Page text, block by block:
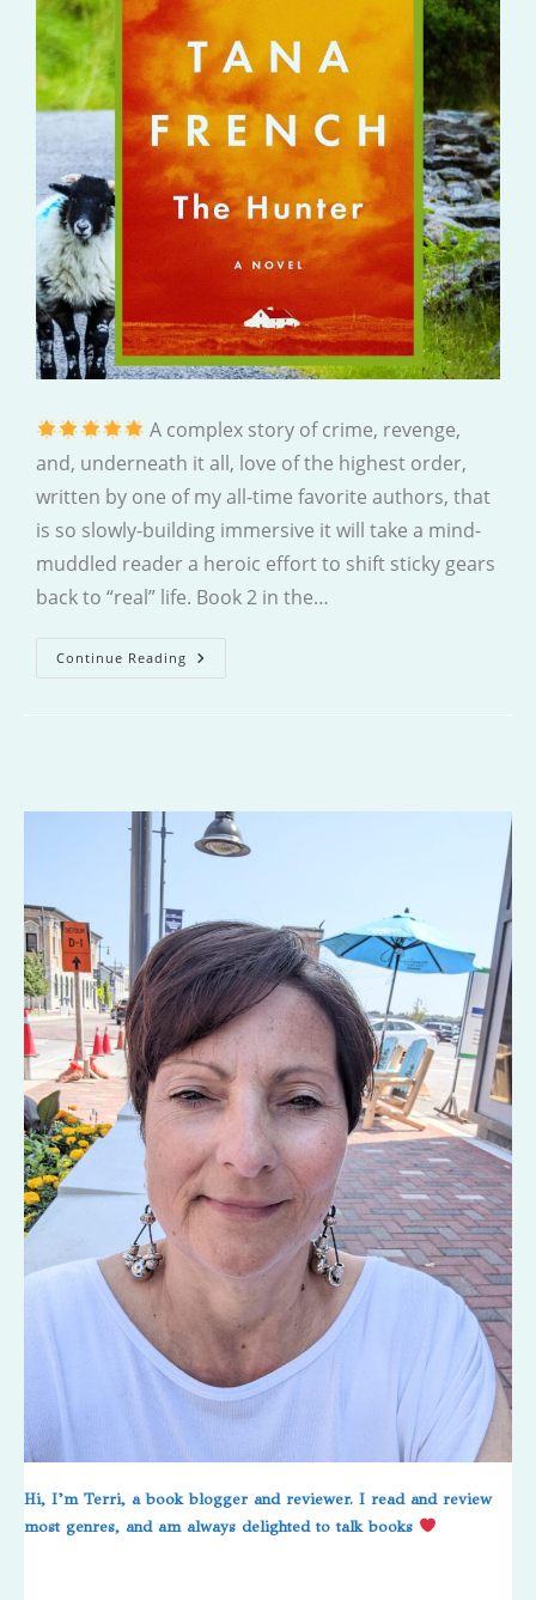
A complex story of crime, revenge,
and, underneath it all, love of the highest order,
written by one of my all-time favorite authors, that
is so slowly-building immersive it will take a mind-
muddled reader a heroic effort to shift sticky gears
back to “real” life. Book 2 in the…
Continue Reading The
Hunter
Hi, I’m Terri, a book blogger and reviewer. I read and review
most genres, and am always delighted to talk books